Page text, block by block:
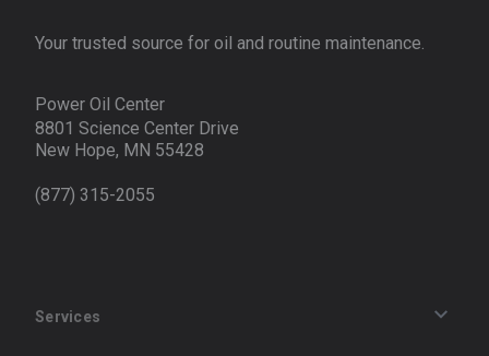
Your trusted source for oil and routine maintenance.
Power Oil Center
8801 Science Center Drive
New Hope, MN 55428
(877) 315-2055
Services